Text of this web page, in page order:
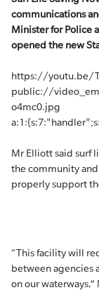
communications
Minister for Police
opened the new
https://youtu.be/
public://
o4mc0.jpg
Mr Elliott said surf
the community
properly support
“This facility will
between agencies
on our